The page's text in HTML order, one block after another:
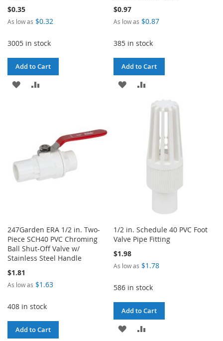
$0.35
As low as $0.32
3005 in stock
Add to Cart
ADD
$0.97
As low as $0.87
385 in stock
Add to Cart
ADD
TO
247Garden ERA 1/2 in. Two-
Piece SCH40 PVC Chroming
Ball Shut-Off Valve w/
Stainless Steel Handle
$1.81
As low as $1.63
408 in stock
Add to Cart
1/2 in. Schedule 40 PVC Foot
Valve Pipe Fitting
$1.98
As low as $1.78
586 in stock
Add to Cart
ADD